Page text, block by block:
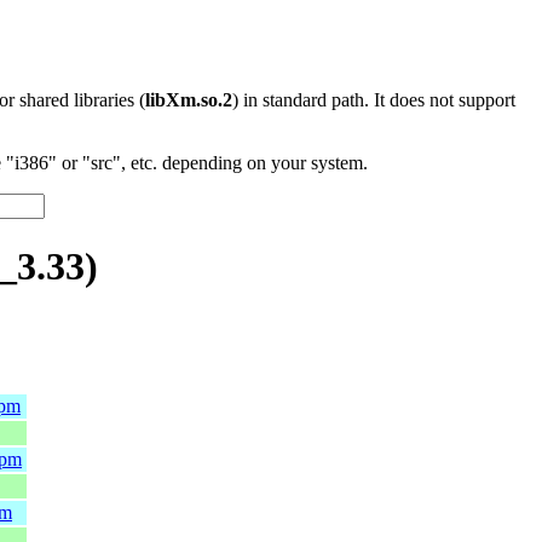
shared libraries (libXm.so.2) in standard path. It does not support
or "src", etc. depending on your system.